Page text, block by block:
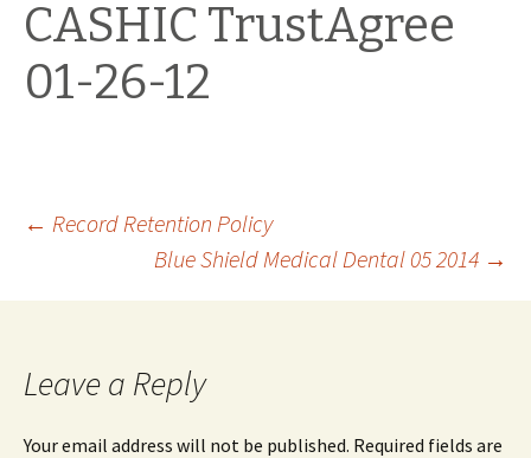
CASHIC TrustAgree
01-26-12
Post
navigation
← Record Retention Policy
Blue Shield Medical Dental 05 2014 →
Leave a Reply
Your email address will not be published. Required fields are